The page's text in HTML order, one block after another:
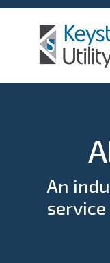
An